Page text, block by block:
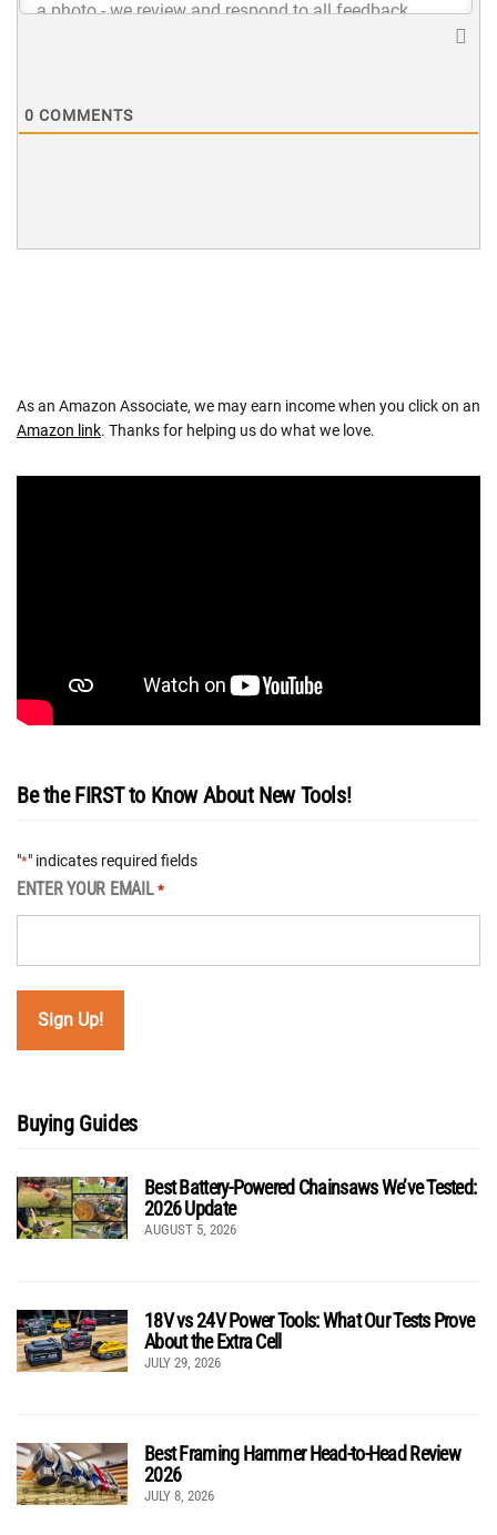
0 COMMENTS
As an Amazon Associate, we may earn income when you click on an
Amazon link. Thanks for helping us do what we love.
Be the FIRST to Know About New Tools!
"*" indicates required fields
ENTER YOUR EMAIL *
Buying Guides
Best Battery-Powered Chainsaws We’ve Tested:
2026 Update
AUGUST 5, 2026
18V vs 24V Power Tools: What Our Tests Prove
About the Extra Cell
JULY 29, 2026
Best Framing Hammer Head-to-Head Review
2026
JULY 8, 2026